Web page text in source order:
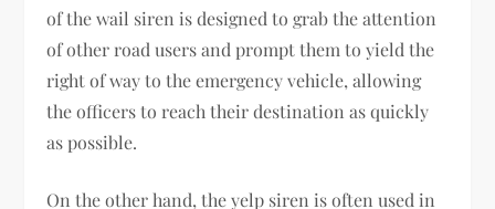
of the wail siren is designed to grab the attention
of other road users and prompt them to yield the
right of way to the emergency vehicle, allowing
the officers to reach their destination as quickly
as possible.
On the other hand, the yelp siren is often used in